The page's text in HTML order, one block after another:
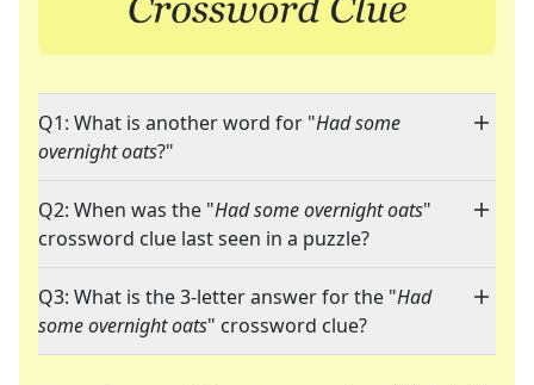
Q1: What is another word for "Had some
overnight oats?"
Q2: When was the "Had some overnight oats"
crossword clue last seen in a puzzle?
Q3: What is the 3-letter answer for the "Had
some overnight oats" crossword clue?